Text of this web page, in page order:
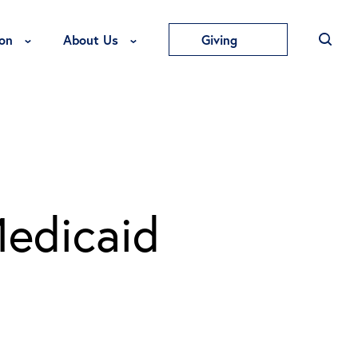
Toggle Education Menu
About Us Toggle About Us Menu
Giving